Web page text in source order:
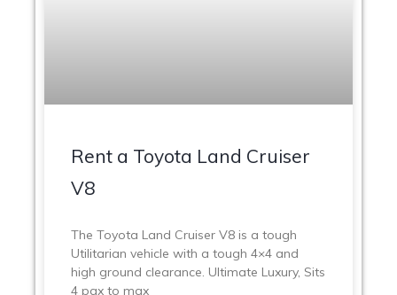
Rent a Toyota Land Cruiser
V8
The Toyota Land Cruiser V8 is a tough
Utilitarian vehicle with a tough 4×4 and
high ground clearance. Ultimate Luxury, Sits
4 pax to max